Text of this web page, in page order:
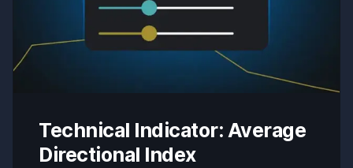
Technical Indicator: Average
Directional Index